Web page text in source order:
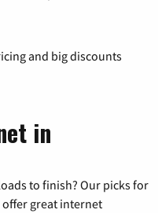
and big discounts
in
to finish? Our picks for
great internet